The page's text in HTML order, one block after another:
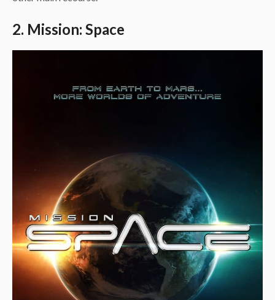
2. Mission: Space